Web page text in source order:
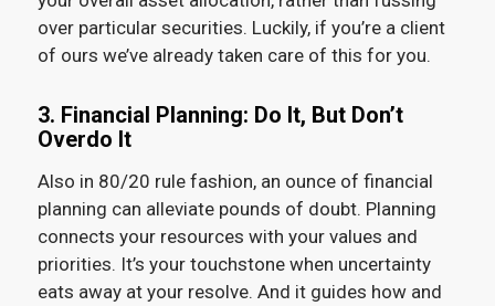
over particular securities. Luckily, if you’re a client
of ours we’ve already taken care of this for you.
3. Financial Planning: Do It, But Don’t
Overdo It
Also in 80/20 rule fashion, an ounce of financial
planning can alleviate pounds of doubt. Planning
connects your resources with your values and
priorities. It’s your touchstone when uncertainty
eats away at your resolve. And it guides how and